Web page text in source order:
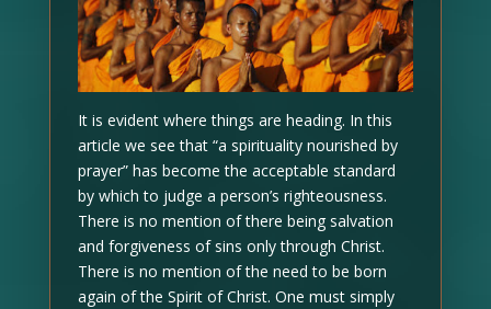
It is evident where things are heading. In this
article we see that “a spirituality nourished by
prayer” has become the acceptable standard
by which to judge a person’s righteousness.
There is no mention of there being salvation
and forgiveness of sins only through Christ.
There is no mention of the need to be born
again of the Spirit of Christ. One must simply